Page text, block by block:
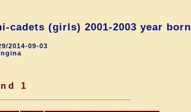
cadets (girls) 2001-2003 year born
2014-09-03
1